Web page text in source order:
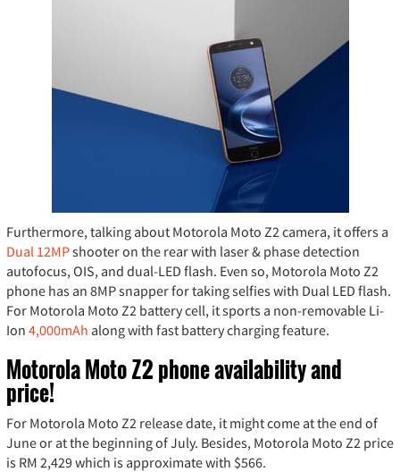
Furthermore, talking about Motorola Moto Z2 camera, it offers a
Dual 12MPshooter on the rear with laser & phase detection
autofocus, OIS, and dual-LED flash. Even so, Motorola Moto Z2
phone has an 8MP snapper for taking selfies with Dual LED flash.
For Motorola Moto Z2 battery cell, it sports a non-removable Li-
Ion 4,000mAh along with fast battery charging feature.
Motorola Moto Z2 phone availability and
price!
For Motorola Moto Z2 release date, it might come at the end of
June or at the beginning of July. Besides, Motorola Moto Z2 price
is RM 2,429 which is approximate with $566.